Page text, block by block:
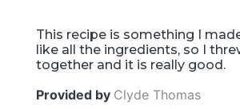
This recipe is something I
like all the ingredients, so I
together and it is really good.
Provided by Clyde Thomas